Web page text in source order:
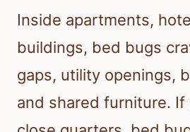
Inside apartments,
buildings, bed bugs
gaps, utility openings,
and shared furniture. If